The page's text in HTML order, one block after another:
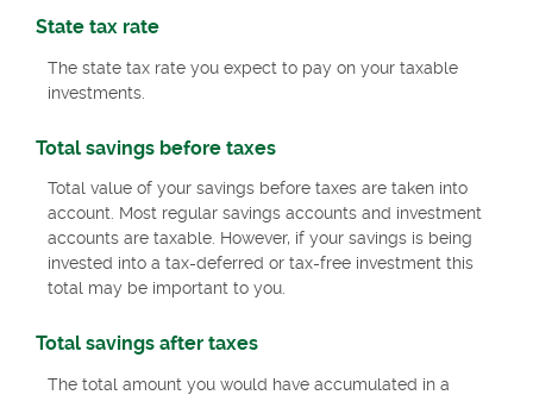
State tax rate
The state tax rate you expect to pay on your taxable
investments.
Total savings before taxes
Total value of your savings before taxes are taken into
account. Most regular savings accounts and investment
accounts are taxable. However, if your savings is being
invested into a tax-deferred or tax-free investment this
total may be important to you.
Total savings after taxes
The total amount you would have accumulated in a